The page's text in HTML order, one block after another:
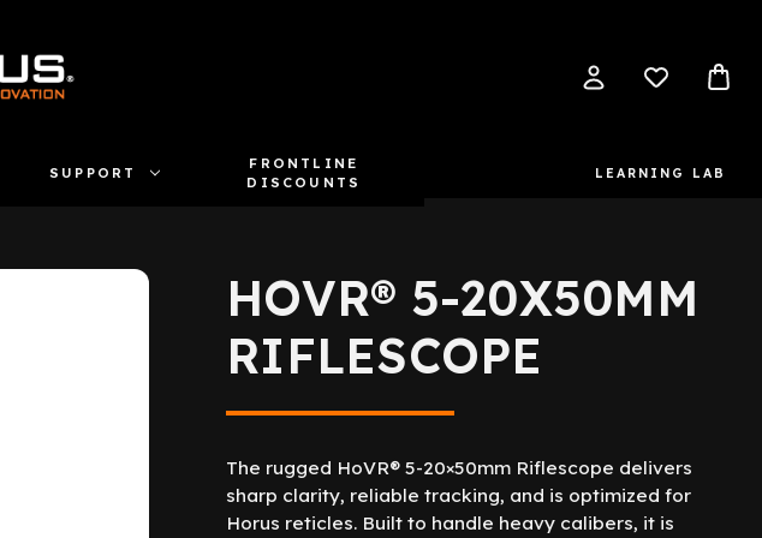
SUPPORT
FRONTLINE
DISCOUNTS
LEARNING LAB
HOVR® 5-20X50MM
RIFLESCOPE
The rugged HoVR® 5-20×50mm Riflescope delivers
sharp clarity, reliable tracking, and is optimized for
Horus reticles. Built to handle heavy calibers, it is